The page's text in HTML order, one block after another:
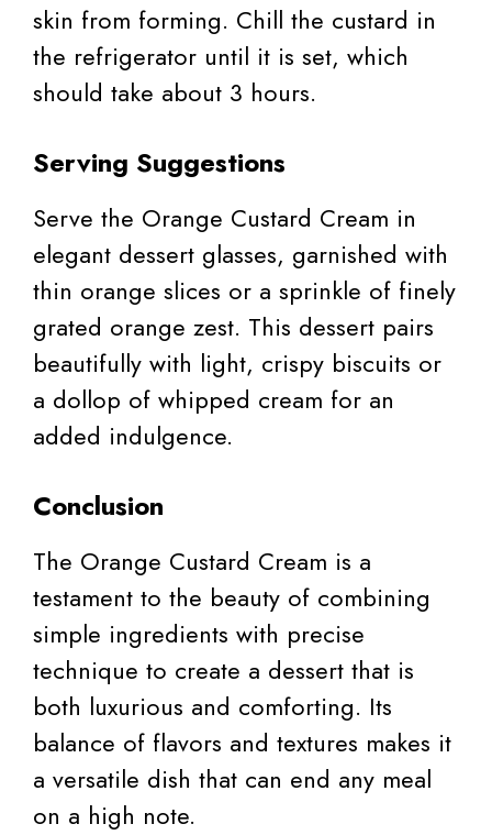
skin from forming. Chill the custard in
the refrigerator until it is set, which
should take about 3 hours.
Serving Suggestions
Serve the Orange Custard Cream in
elegant dessert glasses, garnished with
thin orange slices or a sprinkle of finely
grated orange zest. This dessert pairs
beautifully with light, crispy biscuits or
a dollop of whipped cream for an
added indulgence.
Conclusion
The Orange Custard Cream is a
testament to the beauty of combining
simple ingredients with precise
technique to create a dessert that is
both luxurious and comforting. Its
balance of flavors and textures makes it
a versatile dish that can end any meal
on a high note.